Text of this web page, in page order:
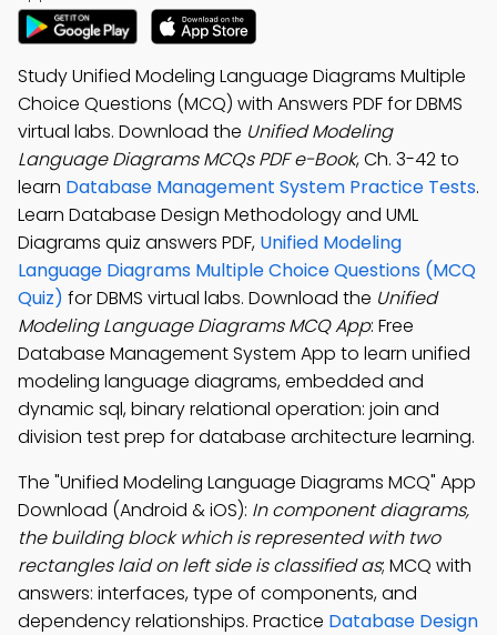
Study Unified Modeling Language Diagrams Multiple
Choice Questions (MCQ) with Answers PDF for DBMS
virtual labs. Download the Unified Modeling
Language Diagrams MCQs PDF e-Book, Ch. 3-42 to
learn Database Management System Practice Tests.
Learn Database Design Methodology and UML
Diagrams quiz answers PDF, Unified Modeling
Language Diagrams Multiple Choice Questions (MCQ
Quiz) for DBMS virtual labs. Download the Unified
Modeling Language Diagrams MCQ App: Free
Database Management System App to learn unified
modeling language diagrams, embedded and
dynamic sql, binary relational operation: join and
division test prep for database architecture learning.
The "Unified Modeling Language Diagrams MCQ" App
Download (Android & iOS): In component diagrams,
the building block which is represented with two
rectangles laid on left side is classified as; MCQ with
answers: interfaces, type of components, and
dependency relationships. Practice Database Design